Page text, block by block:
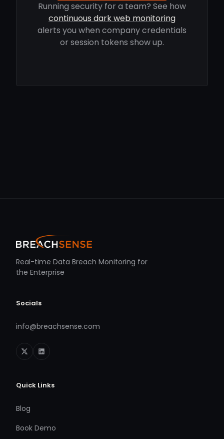
Running security for a team? See how
continuous dark web monitoring
alerts you when company credentials
or session tokens show up.
Real-time Data Breach Monitoring for
the Enterprise
Socials
info@breachsense.com
Quick Links
Blog
Book Demo